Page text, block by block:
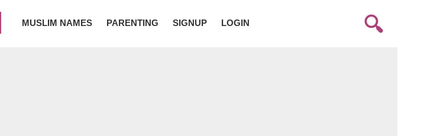
MUSLIM NAMES PARENTING SIGNUP LOGIN